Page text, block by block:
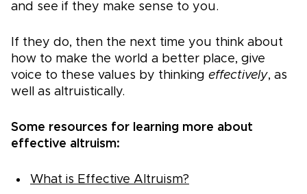
and see if they make sense to you.
If they do, then the next time you think about
how to make the world a better place, give
voice to these values by thinking effectively, as
well as altruistically.
Some resources for learning more about
effective altruism:
What is Effective Altruism?